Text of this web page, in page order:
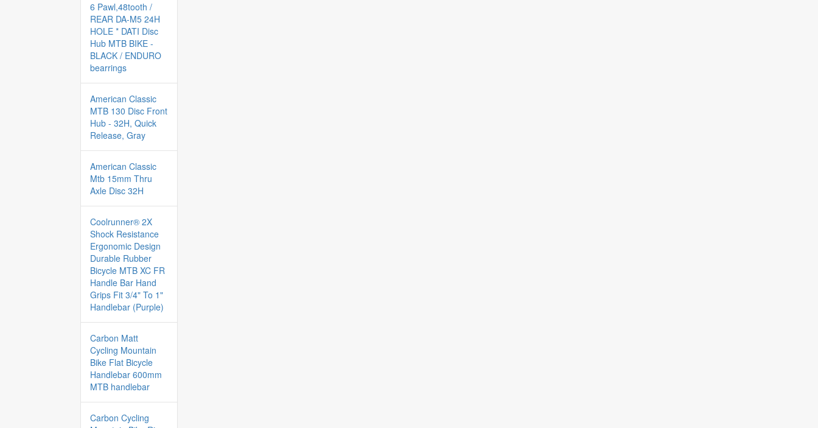
6 Pawl,48tooth /
REAR DA-M5 24H
HOLE * DATI Disc
Hub MTB BIKE -
BLACK / ENDURO
bearrings
American Classic
MTB 130 Disc Front
Hub - 32H, Quick
Release, Gray
American Classic
Mtb 15mm Thru
Axle Disc 32H
Coolrunner® 2X
Shock Resistance
Ergonomic Design
Durable Rubber
Bicycle MTB XC FR
Handle Bar Hand
Grips Fit 3/4" To 1"
Handlebar (Purple)
Carbon Matt
Cycling Mountain
Bike Flat Bicycle
Handlebar 600mm
MTB handlebar
Carbon Cycling